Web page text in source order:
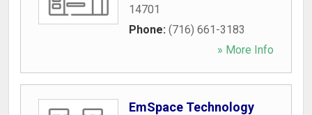
14701
Phone: (716) 661-3183
» More Info
EmSpace Technology